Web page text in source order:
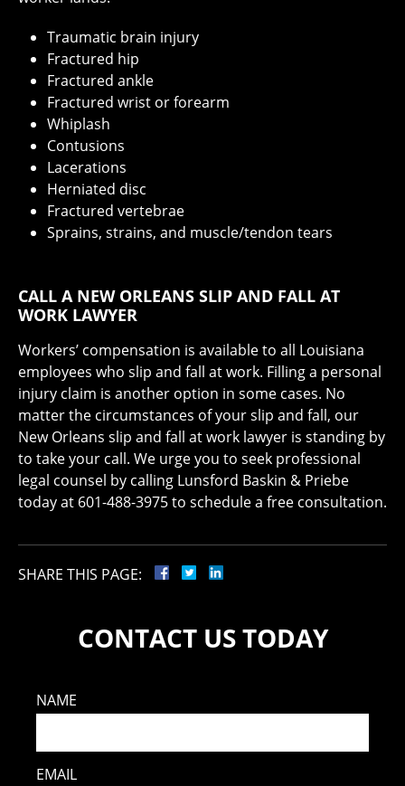
Traumatic brain injury
Fractured hip
Fractured ankle
Fractured wrist or forearm
Whiplash
Contusions
Lacerations
Herniated disc
Fractured vertebrae
Sprains, strains, and muscle/tendon tears
CALL A NEW ORLEANS SLIP AND FALL AT
WORK LAWYER
Workers’ compensation is available to all Louisiana
employees who slip and fall at work. Filling a personal
injury claim is another option in some cases. No
matter the circumstances of your slip and fall, our
New Orleans slip and fall at work lawyer is standing by
to take your call. We urge you to seek professional
legal counsel by calling Lunsford Baskin & Priebe
today at 601-488-3975 to schedule a free consultation.
SHARE THIS PAGE:
CONTACT US TODAY
NAME
EMAIL